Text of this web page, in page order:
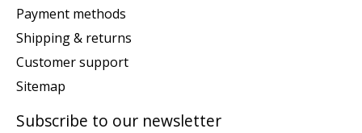
Payment methods
Shipping & returns
Customer support
Sitemap
Subscribe to our newsletter